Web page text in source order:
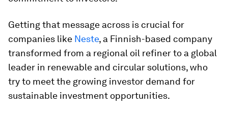
Getting that message across is crucial for
companies like Neste, a Finnish-based company
transformed from a regional oil refiner to a global
leader in renewable and circular solutions, who
try to meet the growing investor demand for
sustainable investment opportunities.